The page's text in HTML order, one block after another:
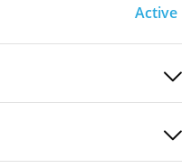
Active